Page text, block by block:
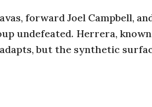
forward Joel Campbell,
undefeated. Herrera,
but the synthetic